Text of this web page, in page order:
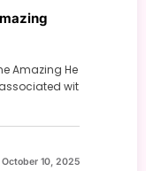
Amazing He
wit
October 10, 2025